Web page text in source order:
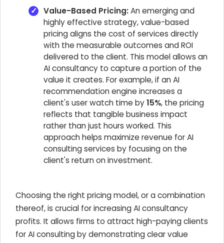
Value-Based Pricing:An emerging and
highly effective strategy, value-based
pricing aligns the cost of services directly
with the measurable outcomes and ROI
delivered to the client. This model allows an
AI consultancy to capture a portion of the
value it creates. For example, if an AI
recommendation engine increases a
client's user watch time by15%, the pricing
reflects that tangible business impact
rather than just hours worked. This
approach helps maximize revenue for AI
consulting services by focusing on the
client's return on investment.
Choosing the right pricing model, or a combination
thereof, is crucial for increasing AI consultancy
profits. It allows firms to attract high-paying clients
for AI consulting by demonstrating clear value